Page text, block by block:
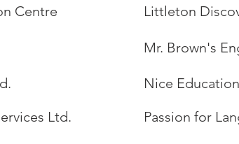
Centre
Ltd.
Littleton
Mr. Brown's
Nice
Passion for